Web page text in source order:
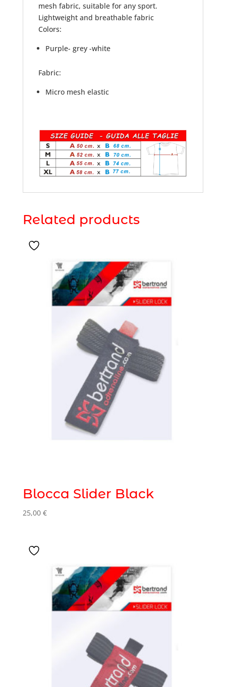
mesh fabric, suitable for any sport.
Lightweight and breathable fabric
Colors:
Purple- grey -white
Fabric:
Micro mesh elastic
Related products
Blocca Slider Black
25,00 €